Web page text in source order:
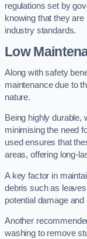
regulations set by
knowing that they
industry standards.
Low
Along with safety
maintenance due to
nature.
Being highly durable,
minimising the need
used ensures that
areas, offering long-
A key factor in
debris such as
potential damage
Another
washing to remove